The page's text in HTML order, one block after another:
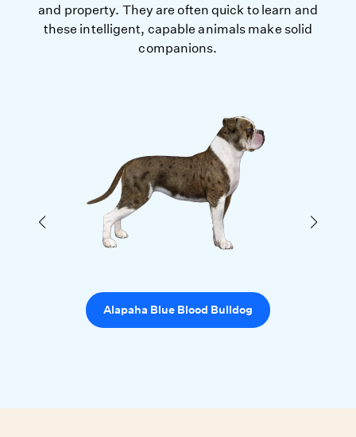
and property. They are often quick to learn and
these intelligent, capable animals make solid
companions.
Alapaha Blue Blood Bulldog